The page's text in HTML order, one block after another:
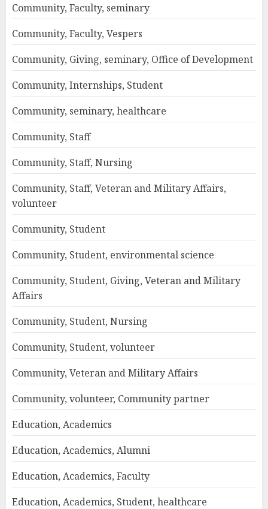
Community, Faculty, seminary
Community, Faculty, Vespers
Community, Giving, seminary, Office of Development
Community, Internships, Student
Community, seminary, healthcare
Community, Staff
Community, Staff, Nursing
Community, Staff, Veteran and Military Affairs,
volunteer
Community, Student
Community, Student, environmental science
Community, Student, Giving, Veteran and Military
Affairs
Community, Student, Nursing
Community, Student, volunteer
Community, Veteran and Military Affairs
Community, volunteer, Community partner
Education, Academics
Education, Academics, Alumni
Education, Academics, Faculty
Education, Academics, Student, healthcare